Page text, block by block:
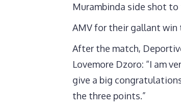
Murambinda side shot to
AMV for their gallant win
After the match,
Lovemore Dzoro: “I am
give a big
the three points.”